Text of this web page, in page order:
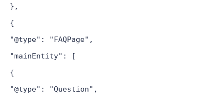
},
{
"@type": "FAQPage",
"mainEntity": [
{
"@type": "Question",